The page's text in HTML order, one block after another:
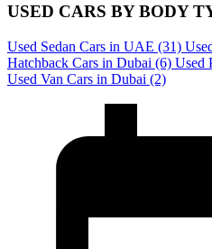
USED CARS BY BODY
Used Sedan Cars in UAE (31)
Hatchback Cars in Dubai (6) Used
Used Van Cars in Dubai (2)